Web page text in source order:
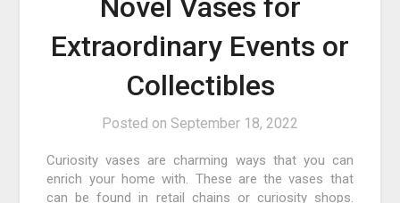
Novel Vases for
Extraordinary Events or
Collectibles
Posted on September 18, 2022
Curiosity vases are charming ways that you can
enrich your home with. These are the vases that
can be found in retail chains or curiosity shops.